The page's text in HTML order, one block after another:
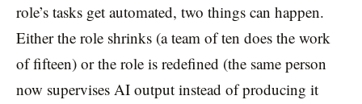
role’s tasks get automated, two things can happen.
Either the role shrinks (a team of ten does the work
of fifteen) or the role is redefined (the same person
now supervises AI output instead of producing it